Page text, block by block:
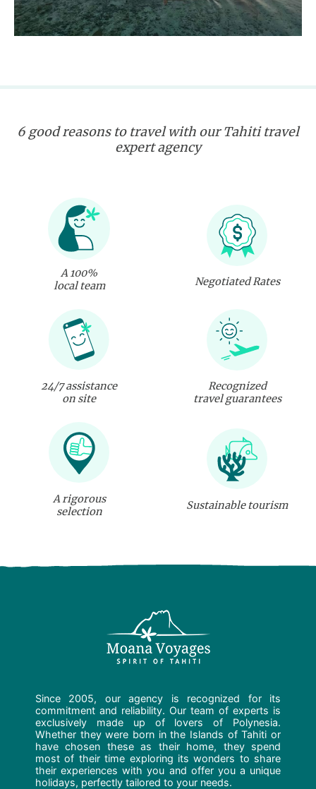
6 good reasons to travel with our Tahiti travel
expert agency
A 100%
local team
Negotiated Rates
24/7 assistance
on site
Recognized
travel guarantees
A rigorous
selection
Sustainable tourism
Since 2005, our agency is recognized for its
commitment and reliability. Our team of experts is
exclusively made up of lovers of Polynesia.
Whether they were born in the Islands of Tahiti or
have chosen these as their home, they spend
most of their time exploring its wonders to share
their experiences with you and offer you a unique
holidays, perfectly tailored to your needs.